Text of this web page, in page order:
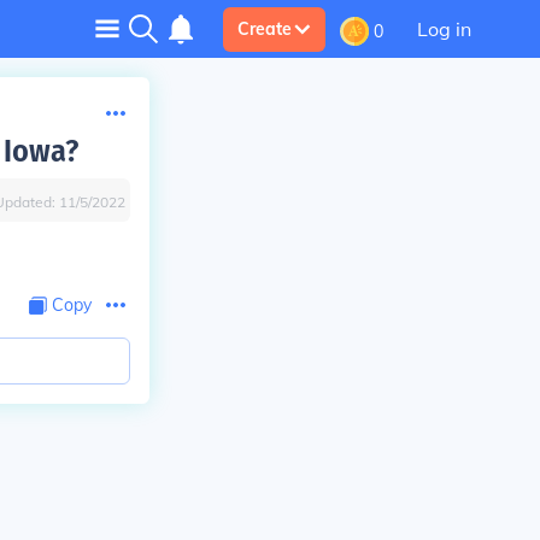
Create 0 Log in
11/5/2022
Copy